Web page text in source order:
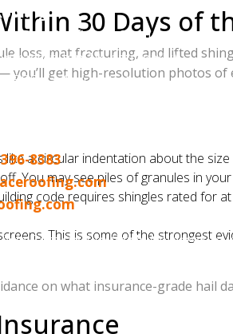
Best Roofing in Charlotte
(top 1% nationally)
BBB A+ Accredited
Indian Trail, Huntersville,
8383
from start to finish. No-pressure,
30 Days of
loss, mat fracturing, and lifted
you’ll get high-resolution photos of
a circular indentation about the
You may see piles of granules in
code requires shingles rated for
This is some of the strongest
on what insurance-grade hail